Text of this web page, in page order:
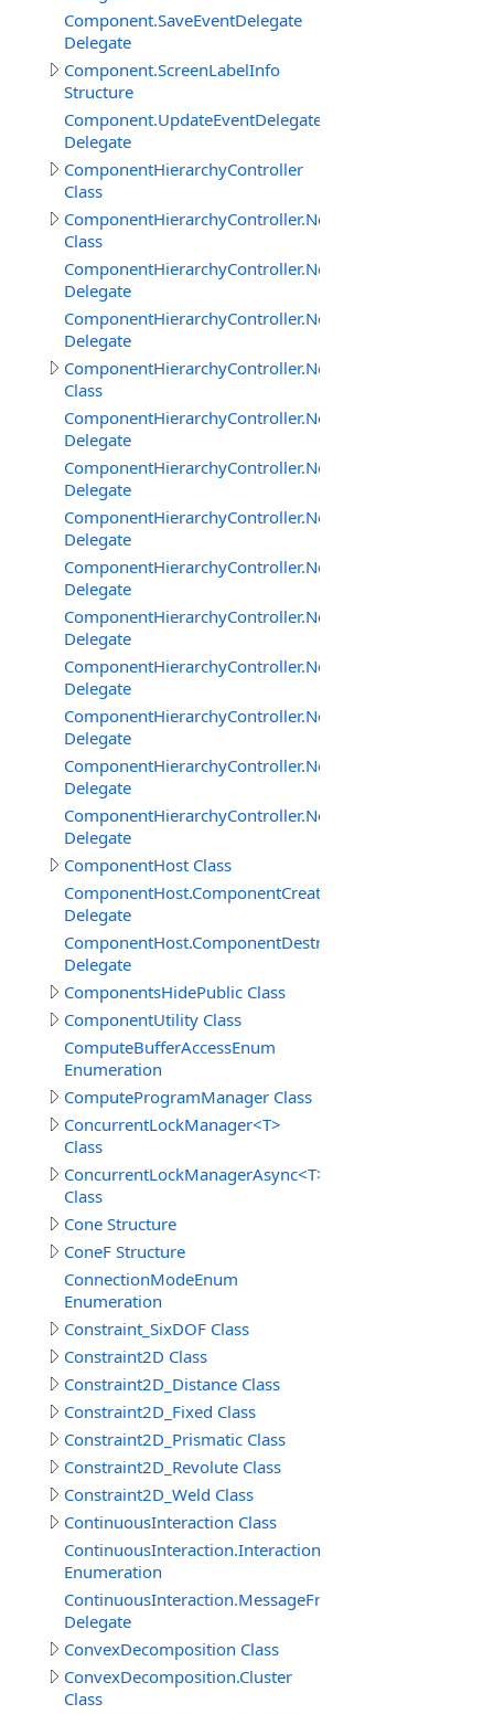
Component.SaveEventDelegate
Delegate
Component.ScreenLabelInfo
Structure
Component.UpdateEventDelegate
Delegate
ComponentHierarchyController
Class
ComponentHierarchyController.NetworkClientInterface
Class
Delegate
Delegate
ComponentHierarchyController.NetworkServerInterface
Class
Delegate
Delegate
Delegate
Delegate
Delegate
Delegate
Delegate
Delegate
Delegate
ComponentHost Class
ComponentHost.ComponentCreatedDelegate
Delegate
ComponentHost.ComponentDestroyedDelegate
Delegate
ComponentsHidePublic Class
ComponentUtility Class
ComputeBufferAccessEnum
Enumeration
ComputeProgramManager Class
ConcurrentLockManager<T>
Class
ConcurrentLockManagerAsync<T>
Class
Cone Structure
ConeF Structure
ConnectionModeEnum
Enumeration
Constraint_SixDOF Class
Constraint2D Class
Constraint2D_Distance Class
Constraint2D_Fixed Class
Constraint2D_Prismatic Class
Constraint2D_Revolute Class
Constraint2D_Weld Class
ContinuousInteraction Class
ContinuousInteraction.InteractionTypeEnum
Enumeration
Delegate
ConvexDecomposition Class
ConvexDecomposition.Cluster
Class